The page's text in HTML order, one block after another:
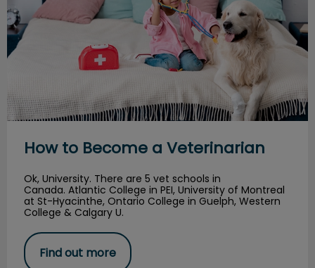
How to Become a Veterinarian
Ok, University. There are 5 vet schools in
Canada. Atlantic College in PEI, University of Montreal
at St-Hyacinthe, Ontario College in Guelph, Western
College & Calgary U.
Find out more